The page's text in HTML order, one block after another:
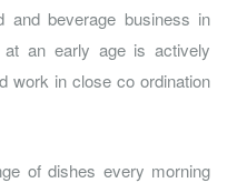
and beverage business in
an early age is actively
work in close co ordination
of dishes every morning